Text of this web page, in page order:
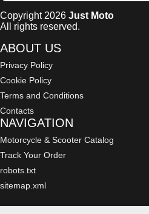
Copyright 2026 Just Moto
All rights reserved.
ABOUT US
Privacy Policy
Cookie Policy
Terms and Conditions
Contacts
NAVIGATION
Motorcycle & Scooter Catalog
Track Your Order
robots.txt
sitemap.xml